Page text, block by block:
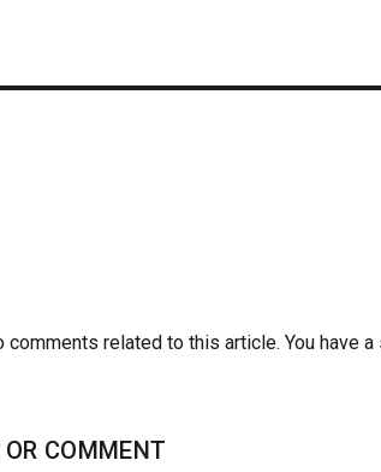
comments related to this article. You have
OR COMMENT